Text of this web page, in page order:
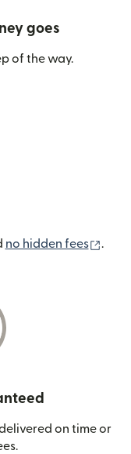
goes
of the way.
no hidden fees .
on time or